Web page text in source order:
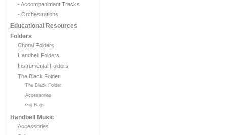
- Accompaniment Tracks
- Orchestrations
Educational Resources
Folders
Choral Folders
Handbell Folders
Instrumental Folders
The Black Folder
The Black Folder
Accessories
Gig Bags
Handbell Music
Accessories